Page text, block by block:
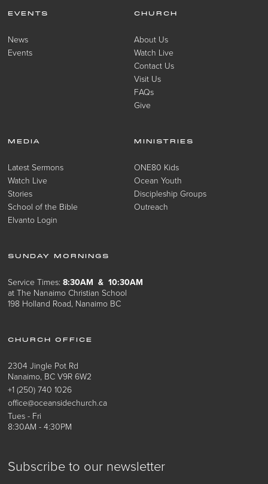
Subscribe to our newsletter
EVENTS
News
Events
CHURCH
About Us
Watch Live
Contact Us
Visit Us
FAQs
Give
MEDIA
Latest Sermons
Watch Live
Stories
School of the Bible
Elvanto Login
MINISTRIES
ONE80 Kids
Ocean Youth
Discipleship Groups
Outreach
SUNDAY MORNINGS
Service Times:8:30AM & 10:30AM
at The Nanaimo Christian School
198 Holland Road, Nanaimo BC
CHURCH OFFICE
2304 Jingle Pot Rd
Nanaimo, BC V9R 6W2
+1 (250) 740 1026
office@oceansidechurch.ca
Tues - Fri
8:30AM - 4:30PM